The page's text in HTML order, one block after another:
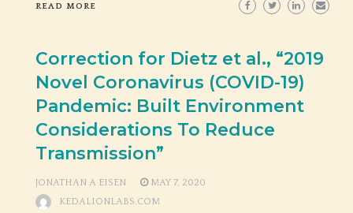
READ MORE
Correction for Dietz et al., “2019
Novel Coronavirus (COVID-19)
Pandemic: Built Environment
Considerations To Reduce
Transmission”
JONATHAN A EISEN
MAY 7, 2020
KEDALIONLABS.COM